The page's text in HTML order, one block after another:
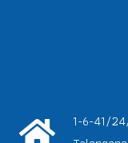
1-6-41/